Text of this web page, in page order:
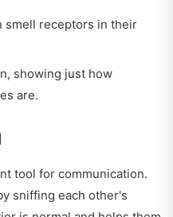
smell receptors in their
showing just how
are.
tool for communication.
sniffing each other's